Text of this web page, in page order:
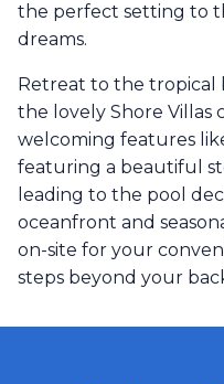
the perfect setting to
dreams.
Retreat to the tropical
the lovely Shore Villas
welcoming features
featuring a beautiful
leading to the pool
oceanfront and
on-site for your
steps beyond your